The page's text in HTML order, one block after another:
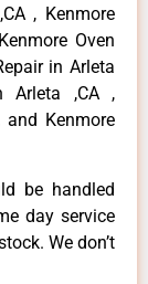
, Kenmore
Oven
in Arleta
Arleta ,CA ,
and Kenmore
be handled
day service
We don’t